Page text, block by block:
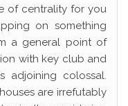
of centrality for you
on something
a general point of
with key club and
adjoining colossal.
are irrefutably